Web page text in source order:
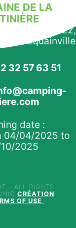
DE LA
la Morelle, D22,
Équainville
32 57 63 51
date :
04/04/2025 to
2025
- ALL RIGHTS
CRÉATION
OF USE -